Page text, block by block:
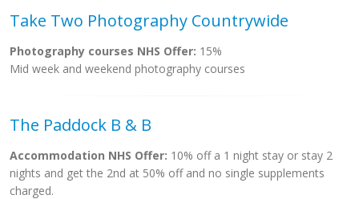
Take Two Photography Countrywide
Photography courses NHS Offer: 15%
Mid week and weekend photography courses
The Paddock B & B
Accommodation NHS Offer: 10% off a 1 night stay or stay 2
nights and get the 2nd at 50% off and no single supplements
charged.